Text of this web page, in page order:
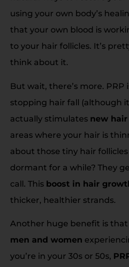
using your own body’s
that your own blood is
to your hair follicles. It’s
think about it.
But wait, there’s more. PRP
stopping hair fall (although
actually stimulates new
areas where your hair is
about those tiny hair
dormant for a while? They
call. This boost in hair
thicker, healthier strands.
Another huge benefit is
men and women
you’re in your 30s or 50s,